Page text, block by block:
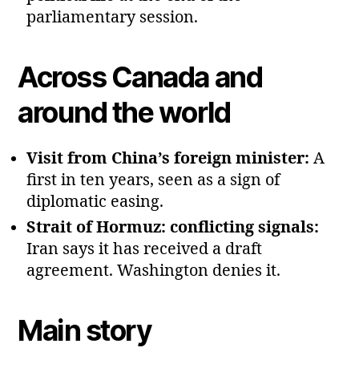
parliamentary session.
Across Canada and
around the world
Visit from China’s foreign minister: A
first in ten years, seen as a sign of
diplomatic easing.
Strait of Hormuz: conflicting signals:
Iran says it has received a draft
agreement. Washington denies it.
Main story